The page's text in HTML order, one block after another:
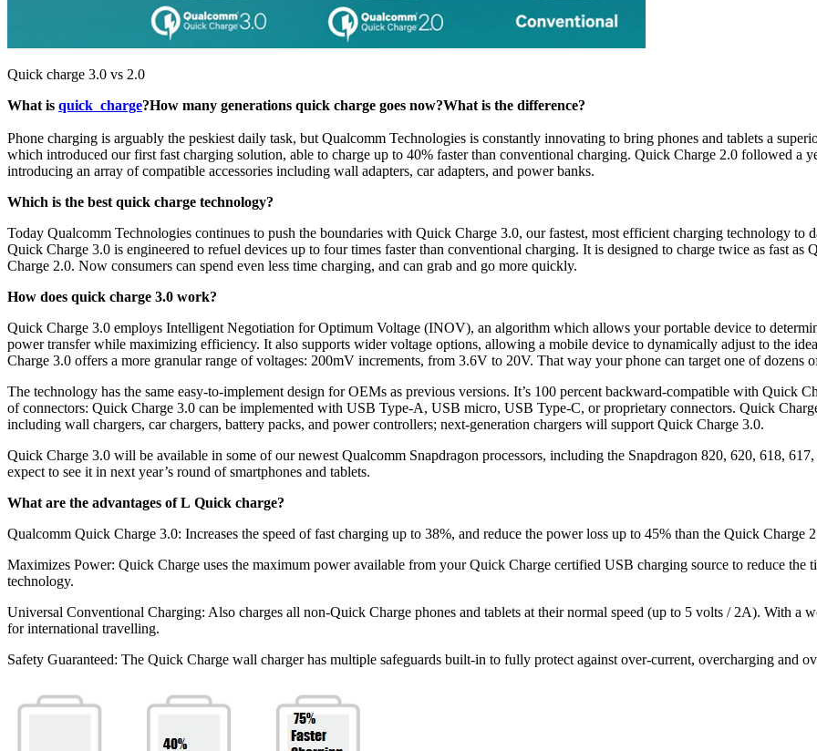
Quick charge 3.0 vs 2.0
What is quick charge?How many generations quick charge goes now?What is the difference?
Phone charging is arguably the peskiest daily task, but Qualcomm Technologies is constantly innovating to bring phones and tablets a
which introduced our first fast charging solution, able to charge up to 40% faster than conventional charging. Quick Charge 2.0 followed a
introducing an array of compatible accessories including wall adapters, car adapters, and power banks.
Which is the best quick charge technology?
Today Qualcomm Technologies continues to push the boundaries with Quick Charge 3.0, our fastest, most efficient charging technology to
Quick Charge 3.0 is engineered to refuel devices up to four times faster than conventional charging. It is designed to charge twice as fast
Charge 2.0. Now consumers can spend even less time charging, and can grab and go more quickly.
How does quick charge 3.0 work?
Quick Charge 3.0 employs Intelligent Negotiation for Optimum Voltage (INOV), an algorithm which allows your portable device to
power transfer while maximizing efficiency. It also supports wider voltage options, allowing a mobile device to dynamically adjust to the
Charge 3.0 offers a more granular range of voltages: 200mV increments, from 3.6V to 20V. That way your phone can target one of dozens
The technology has the same easy-to-implement design for OEMs as previous versions. It’s 100 percent backward-compatible with Quick
of connectors: Quick Charge 3.0 can be implemented with USB Type-A, USB micro, USB Type-C, or proprietary connectors. Quick
including wall chargers, car chargers, battery packs, and power controllers; next-generation chargers will support Quick Charge 3.0.
Quick Charge 3.0 will be available in some of our newest Qualcomm Snapdragon processors, including the Snapdragon 820, 620, 618,
expect to see it in next year’s round of smartphones and tablets.
What are the advantages of L Quick charge?
Qualcomm Quick Charge 3.0: Increases the speed of fast charging up to 38%, and reduce the power loss up to 45% than the Quick Charge
Maximizes Power: Quick Charge uses the maximum power available from your Quick Charge certified USB charging source to reduce the
technology.
Universal Conventional Charging: Also charges all non-Quick Charge phones and tablets at their normal speed (up to 5 volts / 2A). With a
for international travelling.
Safety Guaranteed: The Quick Charge wall charger has multiple safeguards built-in to fully protect against over-current, overcharging and